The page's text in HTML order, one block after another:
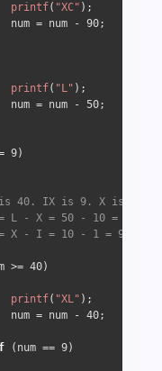
printf( "XC" );
num = num -
90;
printf( "L" );
num = num -
50;
9)
40. IX is 9. X is 10
L - X = 50 - 10 = 40
X - I = 10 - 1 = 9
>= 40)
printf( "XL" );
num = num -
40;
(num == 9)